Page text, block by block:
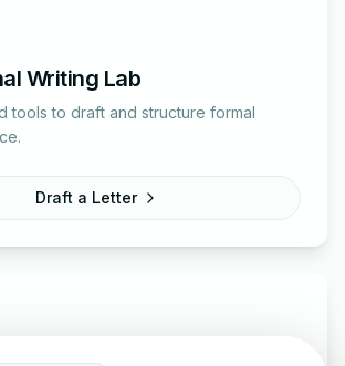
Writing Lab
tools to draft and structure formal
Draft a Letter